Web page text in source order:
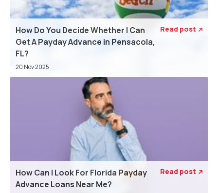
How Do You Decide Whether I Can
Get A Payday Advance in Pensacola,
FL?
20 Nov 2025
Read post 
How Can I Look For Florida Payday
Advance Loans Near Me?
Read post 